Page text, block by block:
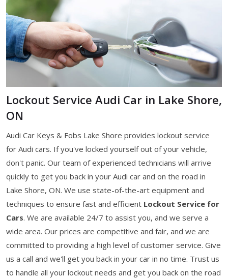
Lockout Service Audi Car in Lake Shore,
ON
Audi Car Keys & Fobs Lake Shore provides lockout service
for Audi cars. If you've locked yourself out of your vehicle,
don't panic. Our team of experienced technicians will arrive
quickly to get you back in your Audi car and on the road in
Lake Shore, ON. We use state-of-the-art equipment and
techniques to ensure fast and efficient Lockout Service for
Cars. We are available 24/7 to assist you, and we serve a
wide area. Our prices are competitive and fair, and we are
committed to providing a high level of customer service. Give
us a call and we'll get you back in your car in no time. Trust us
to handle all your lockout needs and get you back on the road